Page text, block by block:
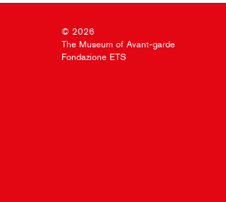
© 2026
The Museum of Avant-garde
Fondazione ETS